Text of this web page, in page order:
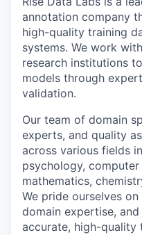
annotation company
high-quality training
systems. We work
research institutions
models through
validation.
Our team of domain
experts, and quality
across various fields
psychology, computer
mathematics,
We pride ourselves
domain expertise,
accurate, high-quality